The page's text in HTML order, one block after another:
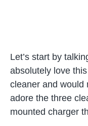
Let’s start by
absolutely love
cleaner and would
adore the three
mounted charger